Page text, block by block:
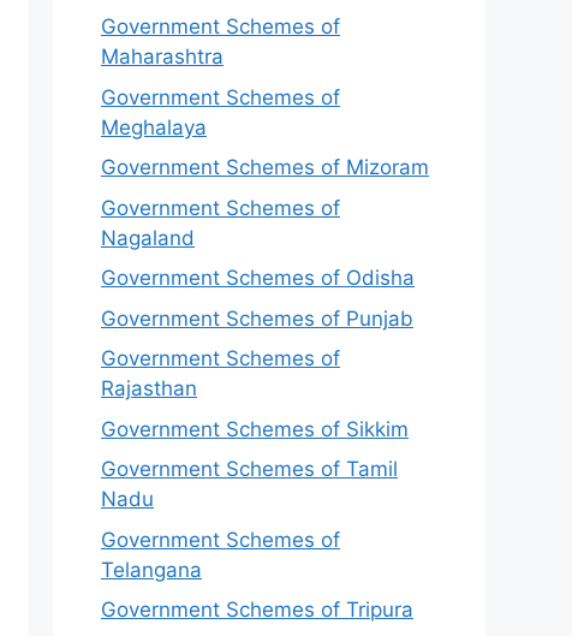
Government Schemes of
Maharashtra
Government Schemes of
Meghalaya
Government Schemes of Mizoram
Government Schemes of
Nagaland
Government Schemes of Odisha
Government Schemes of Punjab
Government Schemes of
Rajasthan
Government Schemes of Sikkim
Government Schemes of Tamil
Nadu
Government Schemes of
Telangana
Government Schemes of Tripura